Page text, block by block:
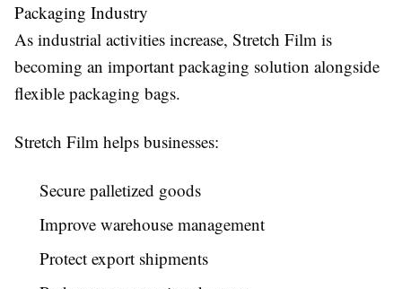
Packaging Industry
As industrial activities increase, Stretch Film is
becoming an important packaging solution alongside
flexible packaging bags.
Stretch Film helps businesses:
Secure palletized goods
Improve warehouse management
Protect export shipments